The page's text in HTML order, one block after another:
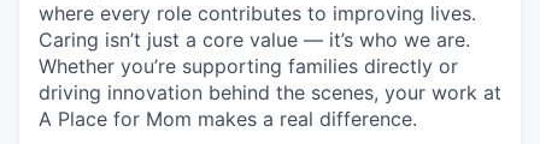
where every role contributes to improving lives.
Caring isn’t just a core value — it’s who we are.
Whether you’re supporting families directly or
driving innovation behind the scenes, your work at
A Place for Mom makes a real difference.